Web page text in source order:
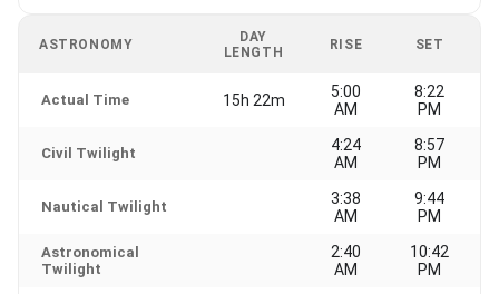
ASTRONOMY
DAY
LENGTH
RISE SET
Actual Time 15h 22m
5:00
AM
8:22
PM
Civil Twilight
4:24
AM
8:57
PM
Nautical Twilight
3:38
AM
9:44
PM
Astronomical
Twilight
2:40
AM
10:42
PM